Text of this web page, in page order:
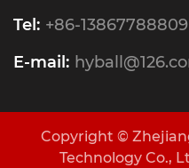
Tel: +86-13867788809
E-mail:
Copyright ©
Technology Co.,